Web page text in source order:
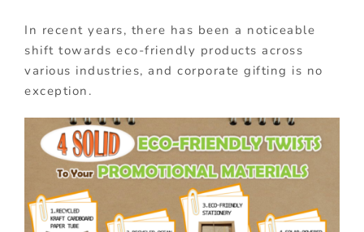
In recent years, there has been a noticeable
shift towards eco-friendly products across
various industries, and corporate gifting is no
exception.